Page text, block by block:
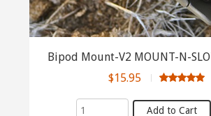
Bipod Mount-V2 MOUNT-N-
$15.95